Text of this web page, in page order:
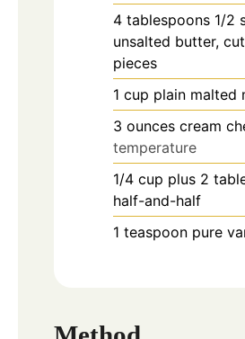
4 tablespoons 1/2
unsalted butter,
pieces
1 cup plain malted
3 ounces cream
temperature
1/4 cup plus 2
half-and-half
1 teaspoon pure